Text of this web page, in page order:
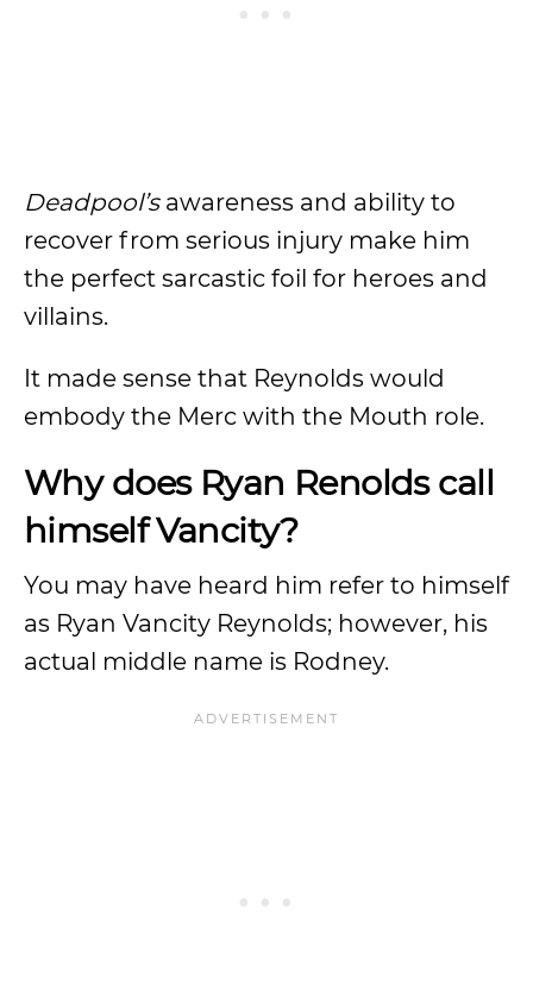
Deadpool’sawareness and ability to
recover from serious injury make him
the perfect sarcastic foil for heroes and
villains.
It made sense that Reynolds would
embody the Merc with the Mouth role.
Why does Ryan Renolds call
himself Vancity?
You may have heard him refer to himself
as Ryan Vancity Reynolds; however, his
actual middle name is Rodney.